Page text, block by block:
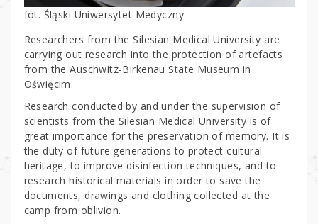
fot. Śląski Uniwersytet Medyczny
Researchers from the Silesian Medical University are
carrying out research into the protection of artefacts
from the Auschwitz-Birkenau State Museum in
Oświęcim.
Research conducted by and under the supervision of
scientists from the Silesian Medical University is of
great importance for the preservation of memory. It is
the duty of future generations to protect cultural
heritage, to improve disinfection techniques, and to
research historical materials in order to save the
documents, drawings and clothing collected at the
camp from oblivion.